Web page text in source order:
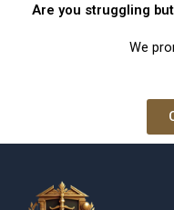
Are you struggling
We